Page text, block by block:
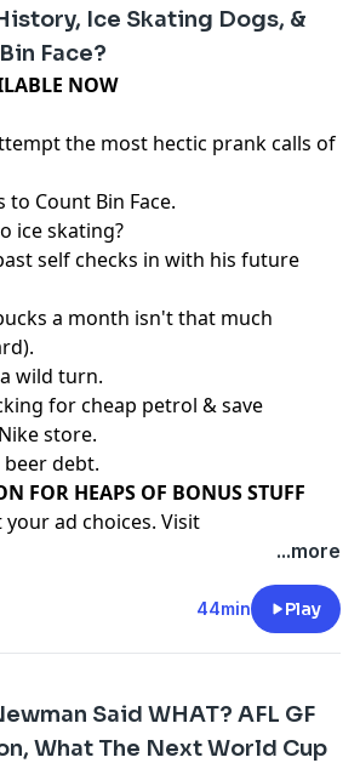
Ice Skating Dogs, &
Face?
NOW⁠⁠⁠⁠⁠⁠⁠⁠⁠⁠⁠⁠⁠⁠⁠
the most hectic prank calls of
to Count Bin Face.
ice skating?
self checks in with his future
a month isn't that much
wild turn.
for cheap petrol & save
store.
debt.
FOR HEAPS OF BONUS STUFF⁠⁠⁠⁠⁠⁠⁠⁠⁠⁠⁠⁠⁠⁠
ad choices. Visit
...more
44min Play
Said WHAT? AFL GF
What The Next World Cup